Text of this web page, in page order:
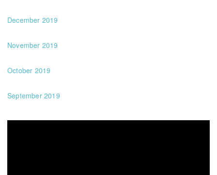
December 2019
November 2019
October 2019
September 2019